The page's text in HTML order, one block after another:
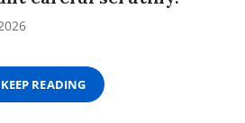
KEEP READING